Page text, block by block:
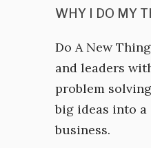
WHY I DO MY
Do A New
and leaders
problem
big ideas into
business.